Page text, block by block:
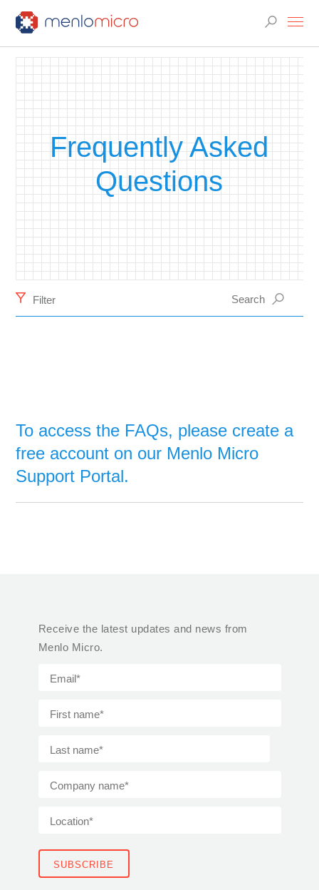
Frequently Asked
Questions
Filter
To access the FAQs, please create a
free account on our Menlo Micro
Support Portal.
Receive the latest updates and news from
Menlo Micro.